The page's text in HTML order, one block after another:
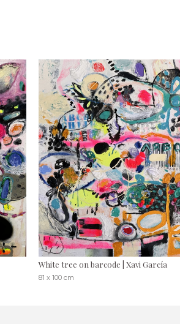
White tree on barcode | Xavi García
81 x 100 cm